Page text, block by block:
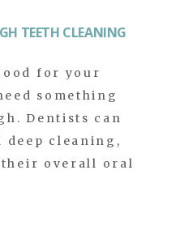
TEETH CLEANING
for your
something
Dentists can
deep cleaning,
overall oral